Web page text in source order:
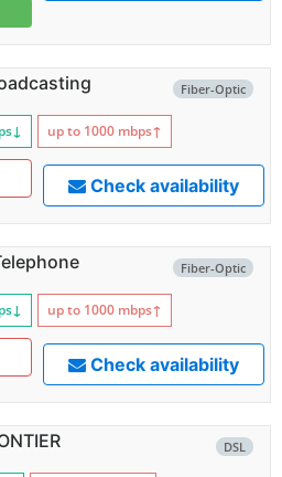
Fiber-Optic
↓ up to 1000 mbps↑
Check availability
Fiber-Optic
↓ up to 1000 mbps↑
Check availability
DSL